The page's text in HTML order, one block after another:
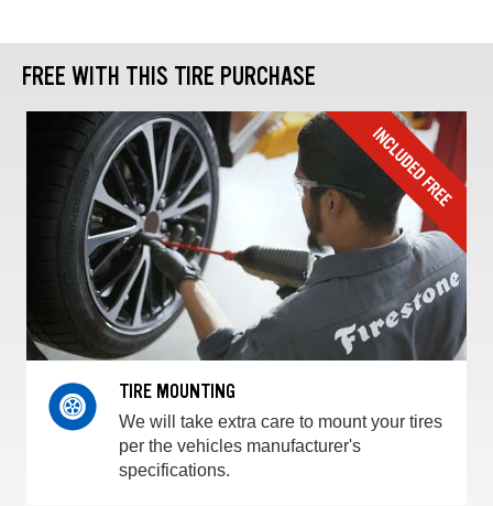
FREE WITH THIS TIRE PURCHASE
TIRE MOUNTING
We will take extra care to mount your tires
per the vehicles manufacturer's
specifications.